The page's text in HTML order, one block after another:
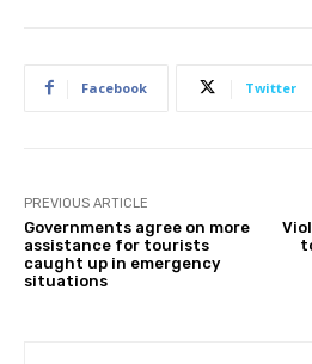
Facebook Twitter
PREVIOUS ARTICLE
Governments agree on more
assistance for tourists
caught up in emergency
situations